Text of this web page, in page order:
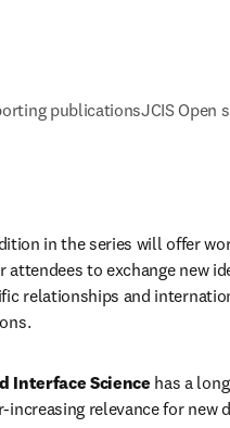
publicationsJCIS Open
in the series will offer
attendees to exchange new
relationships and
Interface Science has a
increasing relevance for new